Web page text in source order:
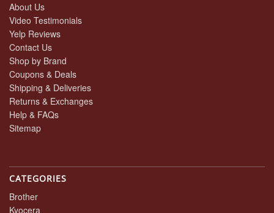
About Us
Video Testimonials
Yelp Reviews
Contact Us
Shop by Brand
Coupons & Deals
Shipping & Deliveries
Returns & Exchanges
Help & FAQs
Sitemap
CATEGORIES
Brother
Kyocera